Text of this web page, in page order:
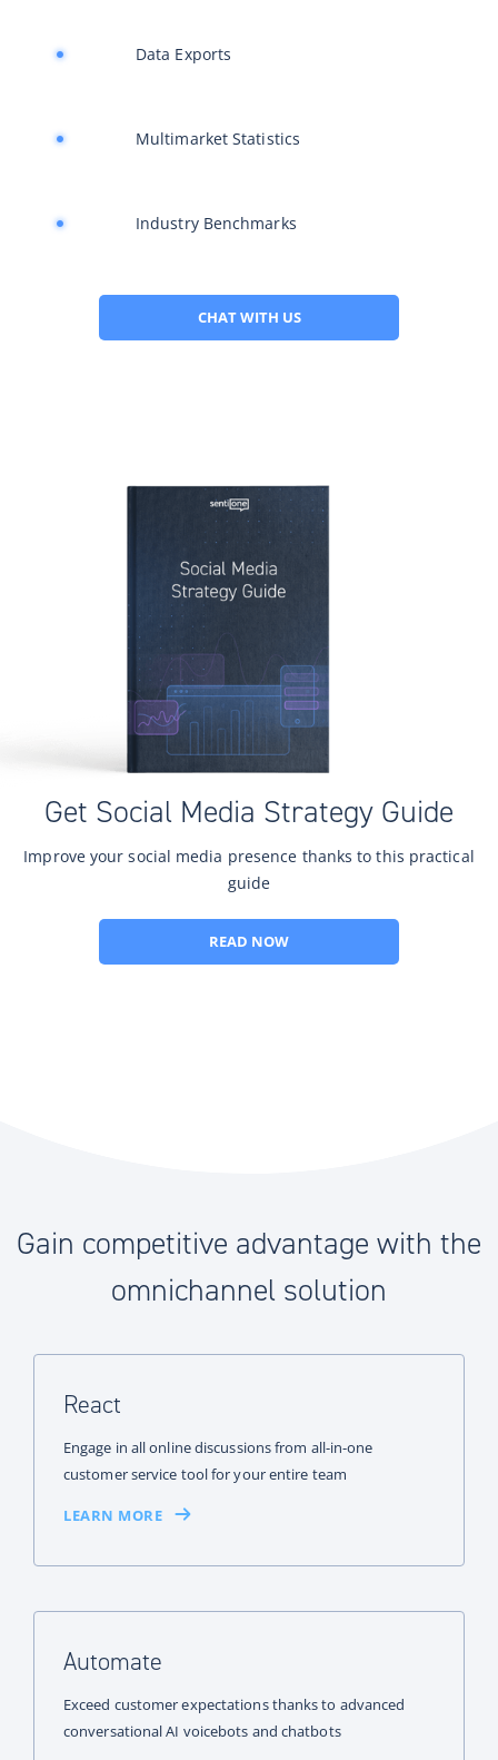
Data Exports
Multimarket Statistics
Industry Benchmarks
CHAT WITH US
Get Social Media Strategy Guide
Improve your social media presence thanks to this practical
guide
READ NOW
Gain competitive advantage with the
omnichannel solution
React
Engage in all online discussions from all-in-one
customer service tool for your entire team
LEARN MORE
Automate
Exceed customer expectations thanks to advanced
conversational AI voicebots and chatbots